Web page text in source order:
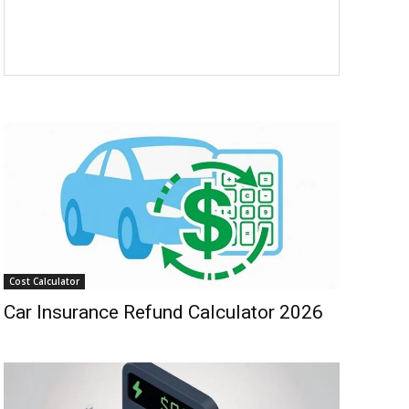
Cost Calculator
Car Insurance Refund Calculator 2026